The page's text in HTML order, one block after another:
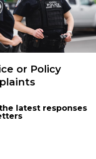
or Policy
latest responses